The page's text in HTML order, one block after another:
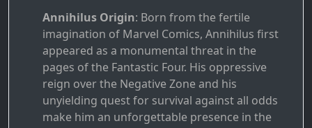
Annihilus Origin: Born from the fertile
imagination of Marvel Comics, Annihilus first
appeared as a monumental threat in the
pages of the Fantastic Four. His oppressive
reign over the Negative Zone and his
unyielding quest for survival against all odds
make him an unforgettable presence in the